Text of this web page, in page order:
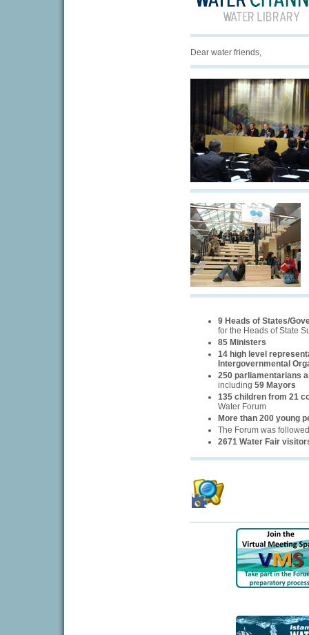
Dear water friends,
9 Heads of States/
for the Heads of State
85 Ministers
14 high level
Intergovernmental
250 parliamentarians
including 59 Mayors
135 children from 21
Water Forum
More than 200 young
The Forum was
2671 Water Fair